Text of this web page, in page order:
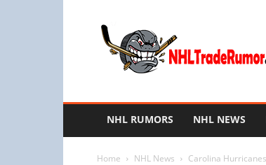
NHL
Trade
Rumors
NHL RUMORS NHL NEWS
Home NHL News Carolina